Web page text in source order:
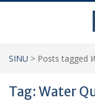
SINU > Posts tagged
Tag: Water